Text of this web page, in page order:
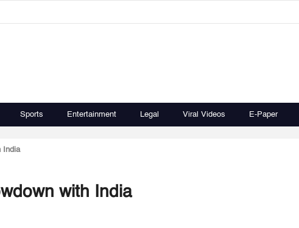
Sports Entertainment Legal Viral Videos E-Paper
India
with India